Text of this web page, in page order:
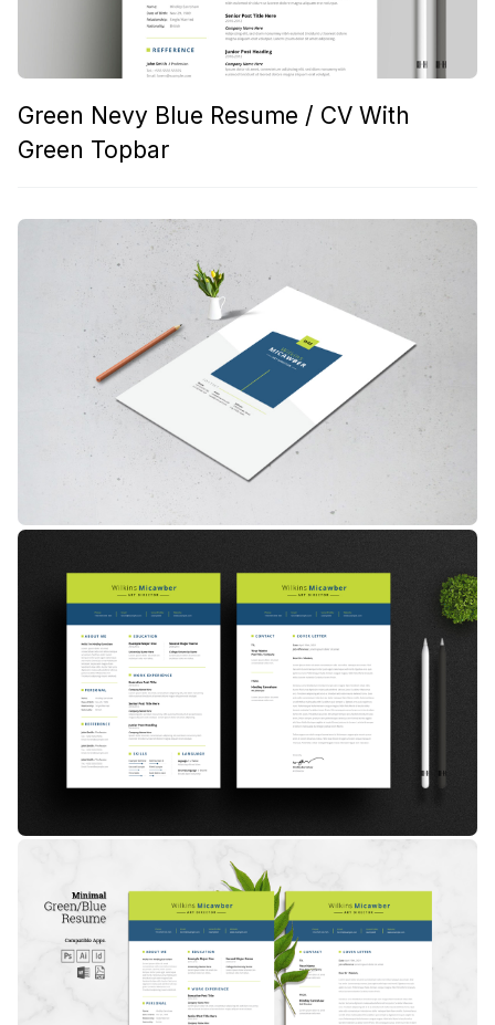
Green Nevy Blue Resume / CV With
Green Topbar